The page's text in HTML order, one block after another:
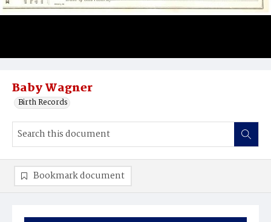
Baby Wagner
Birth Records
Bookmark document